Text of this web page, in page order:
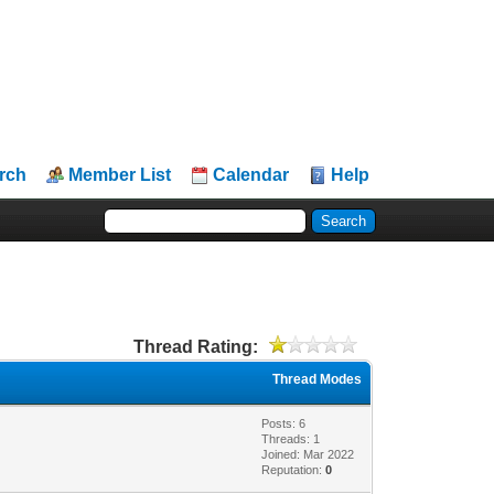
Member List Calendar Help
Thread Rating:
Thread Modes
Posts: 6
Threads: 1
Joined: Mar 2022
Reputation:0